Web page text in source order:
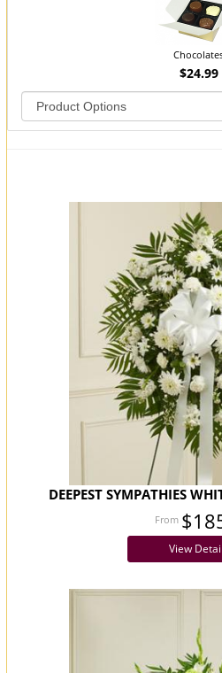
$24.99
DEEPEST SYMPATHIES
View